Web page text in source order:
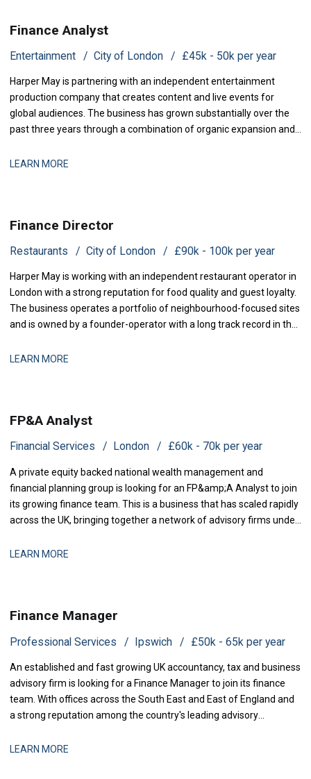
Finance Analyst
Entertainment City of London £45k - 50k per year
Harper May is partnering with an independent entertainment
production company that creates content and live events for
global audiences. The business has grown substantially over the
past three years through a combination of organic expansion and
distribution, and talent management. The finance function is
LEARN MORE
Finance Director
Restaurants City of London £90k - 100k per year
Harper May is working with an independent restaurant operator in
London with a strong reputation for food quality and guest loyalty.
The business operates a portfolio of neighbourhood-focused sites
and is owned by a founder-operator with a long track record in the
period of restructuring and is now positioned for measured
LEARN MORE
FP&A Analyst
Financial Services London £60k - 70k per year
A private equity backed national wealth management and
financial planning group is looking for an FP&amp;A Analyst to join
its growing finance team. This is a business that has scaled rapidly
across the UK, bringing together a network of advisory firms under
LEARN MORE
Finance Manager
Professional Services Ipswich £50k - 65k per year
An established and fast growing UK accountancy, tax and business
advisory firm is looking for a Finance Manager to join its finance
team. With offices across the South East and East of England and
a strong reputation among the country's leading advisory
LEARN MORE